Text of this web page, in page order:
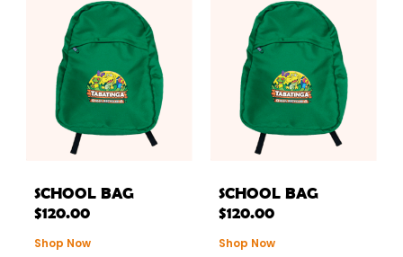
SCHOOL BAG
$120.00
Shop Now
SCHOOL BAG
$120.00
Shop Now